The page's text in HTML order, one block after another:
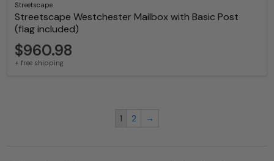
Streetscape
Streetscape Westchester Mailbox with Basic Post
(flag included)
$960.98
+ free shipping
1 2 →